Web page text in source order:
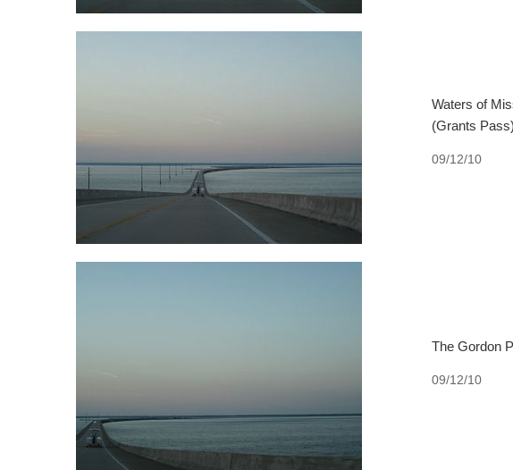
Waters of
(Grants
09/12/10
The Gordon
09/12/10